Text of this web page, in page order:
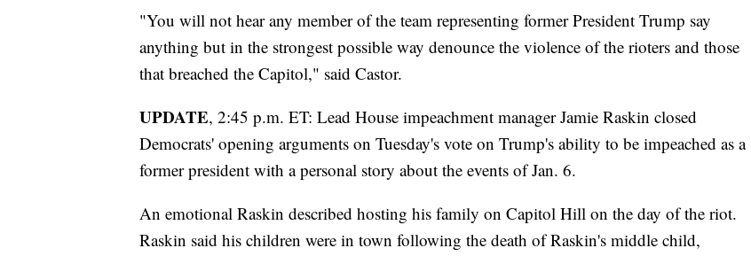
"You will not hear any member of the team representing former President Trump say
anything but in the strongest possible way denounce the violence of the rioters and those
that breached the Capitol," said Castor.
UPDATE, 2:45 p.m. ET: Lead House impeachment manager Jamie Raskin closed
Democrats' opening arguments on Tuesday's vote on Trump's ability to be impeached as a
former president with a personal story about the events of Jan. 6.
An emotional Raskin described hosting his family on Capitol Hill on the day of the riot.
Raskin said his children were in town following the death of Raskin's middle child,